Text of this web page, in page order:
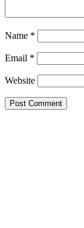
Name *
Email *
Website